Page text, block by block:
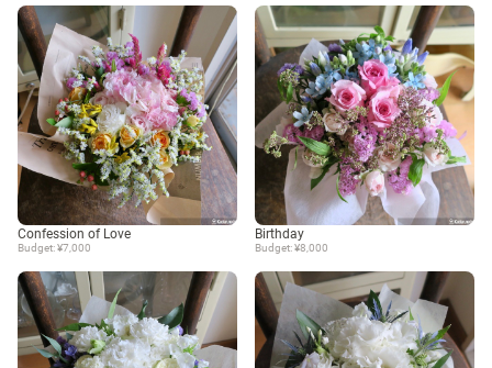
Confession of Love
Budget: ¥7,000
Birthday
Budget: ¥8,000